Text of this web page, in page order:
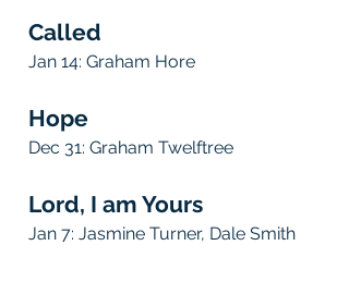
Called
Jan 14: Graham Hore
Hope
Dec 31: Graham Twelftree
Lord, I am Yours
Jan 7: Jasmine Turner, Dale Smith